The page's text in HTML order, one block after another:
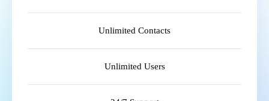
Unlimited Contacts
Unlimited Users